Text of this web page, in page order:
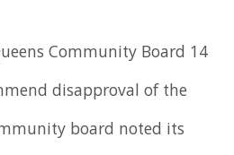
Community Board 14
disapproval of the
board noted its